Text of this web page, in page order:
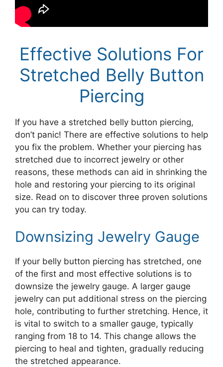
Effective Solutions For
Stretched Belly Button
Piercing
If you have a stretched belly button piercing,
don’t panic! There are effective solutions to help
you fix the problem. Whether your piercing has
stretched due to incorrect jewelry or other
reasons, these methods can aid in shrinking the
hole and restoring your piercing to its original
size. Read on to discover three proven solutions
you can try today.
Downsizing Jewelry Gauge
If your belly button piercing has stretched, one
of the first and most effective solutions is to
downsize the jewelry gauge. A larger gauge
jewelry can put additional stress on the piercing
hole, contributing to further stretching. Hence, it
is vital to switch to a smaller gauge, typically
ranging from 18 to 14. This change allows the
piercing to heal and tighten, gradually reducing
the stretched appearance.